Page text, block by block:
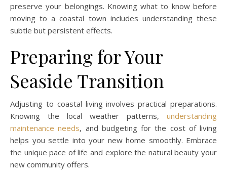
preserve your belongings. Knowing what to know before
moving to a coastal town includes understanding these
subtle but persistent effects.
Preparing for Your
Seaside Transition
Adjusting to coastal living involves practical preparations.
Knowing the local weather patterns, understanding
maintenance needs, and budgeting for the cost of living
helps you settle into your new home smoothly. Embrace
the unique pace of life and explore the natural beauty your
new community offers.